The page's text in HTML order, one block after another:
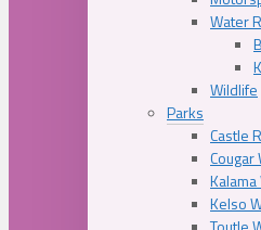
Water
Wildlife
Parks
Castle
Cougar
Kelso